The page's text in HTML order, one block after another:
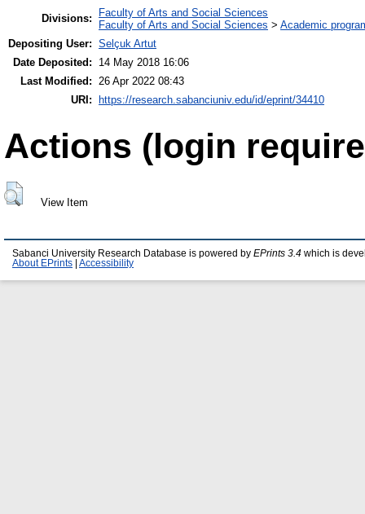
Divisions:
Faculty of Arts and Social Sciences
Faculty of Arts and Social Sciences > Academic
Depositing User: Selçuk Artut
Date Deposited:
14 May 2018 16:06
Last Modified: 26 Apr 2022 08:43
URI:
https://research.sabanciuniv.edu/id/eprint/34410
Actions (login
View Item
Sabanci University Research Database is powered by EPrints 3.4 which is
About EPrints
Accessibility